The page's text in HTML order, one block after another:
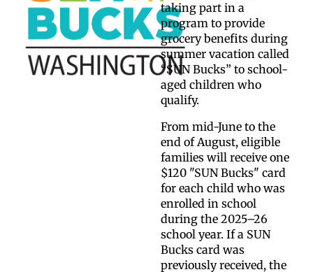
taking part in a
program to provide
grocery benefits during
summer vacation called
“SUN Bucks” to school-
aged children who
qualify.
From mid-June to the
end of August, eligible
families will receive one
$120 "SUN Bucks" card
for each child who was
enrolled in school
during the 2025–26
school year. If a SUN
Bucks card was
previously received, the